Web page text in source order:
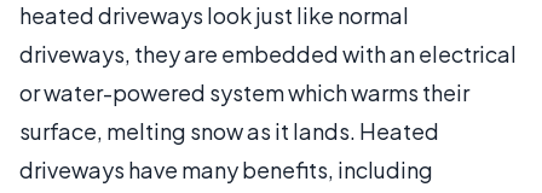
heated driveways look just like normal
driveways, they are embedded with an electrical
or water-powered system which warms their
surface, melting snow as it lands. Heated
driveways have many benefits, including